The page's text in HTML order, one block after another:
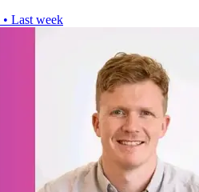
• Last week